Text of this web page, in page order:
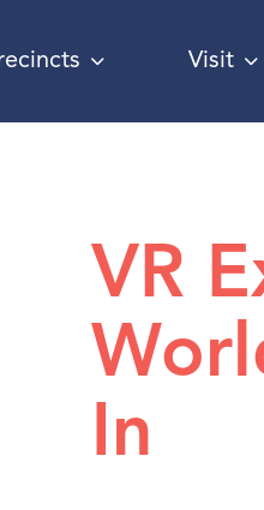
Visit
VR
In